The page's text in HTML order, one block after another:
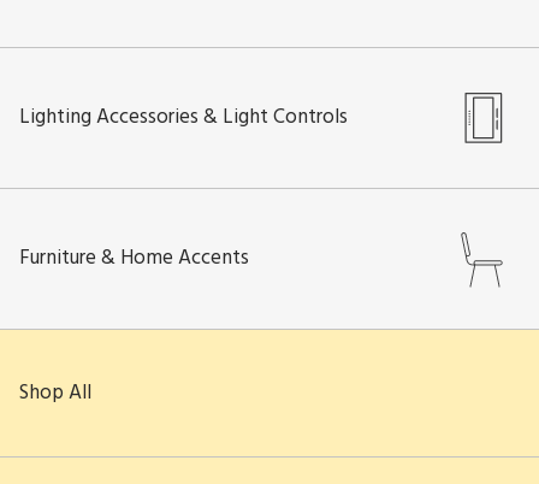
Lighting Accessories & Light Controls
Furniture & Home Accents
Shop All